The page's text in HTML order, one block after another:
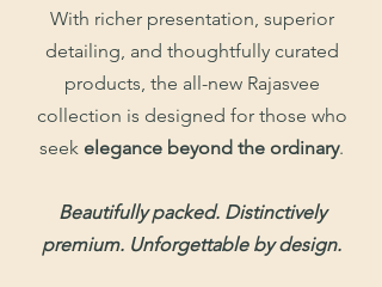
With richer presentation, superior
detailing, and thoughtfully curated
products, the all-new Rajasvee
collection is designed for those who
seek elegance beyond the ordinary.
Beautifully packed. Distinctively
premium. Unforgettable by design.